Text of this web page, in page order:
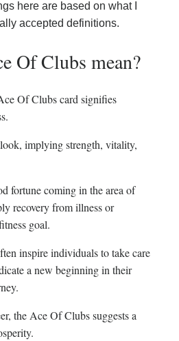
here are based on what I
accepted definitions.
Of Clubs mean?
Of Clubs card signifies
implying strength, vitality,
fortune coming in the area of
recovery from illness or
goal.
inspire individuals to take care
a new beginning in their
the Ace Of Clubs suggests a